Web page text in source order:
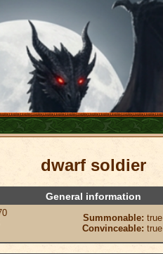
dwarf soldier
General information
Summonable: true
Convinceable: true